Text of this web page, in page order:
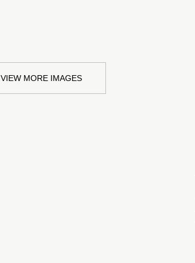
VIEW MORE IMAGES